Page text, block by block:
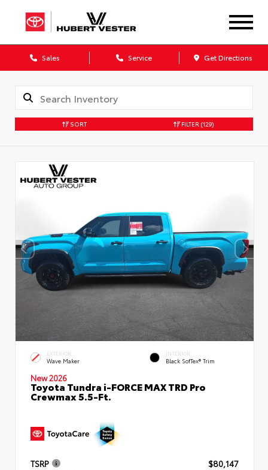
Sales Service Get Directions
SORT FILTER (129)
EXTERIOR
Wave Maker
INTERIOR
Black SofTex® Trim
New 2026
Toyota Tundra i-FORCE MAX TRD Pro
Crewmax 5.5-Ft.
TSRP
$80,147